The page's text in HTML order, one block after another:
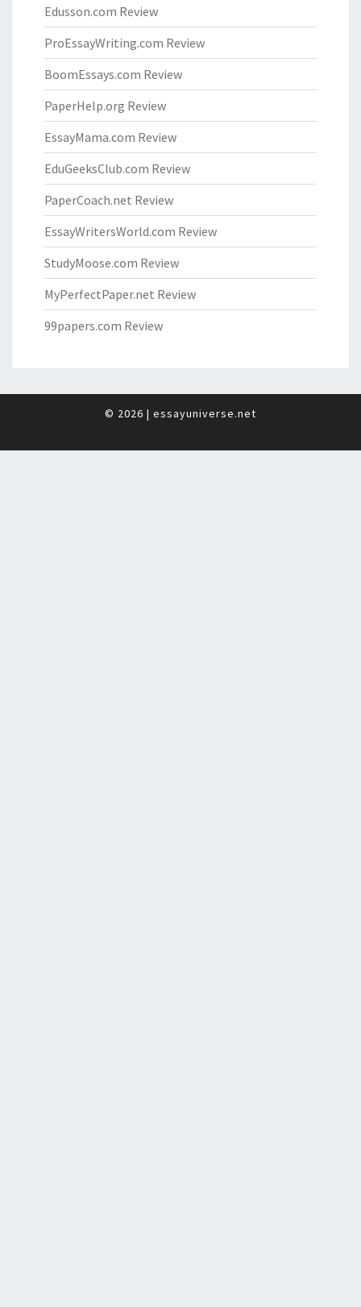
Edusson.com Review
ProEssayWriting.com Review
BoomEssays.com Review
PaperHelp.org Review
EssayMama.com Review
EduGeeksClub.com Review
PaperCoach.net Review
EssayWritersWorld.com Review
StudyMoose.com Review
MyPerfectPaper.net Review
99papers.com Review
© 2026 | essayuniverse.net